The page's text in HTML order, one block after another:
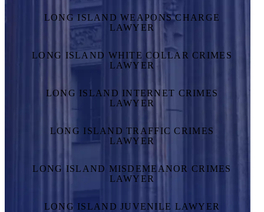
LONG ISLAND WEAPONS CHARGE
LAWYER
LONG ISLAND WHITE COLLAR CRIMES
LAWYER
LONG ISLAND INTERNET CRIMES
LAWYER
LONG ISLAND TRAFFIC CRIMES
LAWYER
LONG ISLAND MISDEMEANOR CRIMES
LAWYER
LONG ISLAND JUVENILE LAWYER